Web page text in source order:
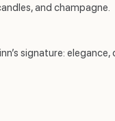
and champagne.
signature: